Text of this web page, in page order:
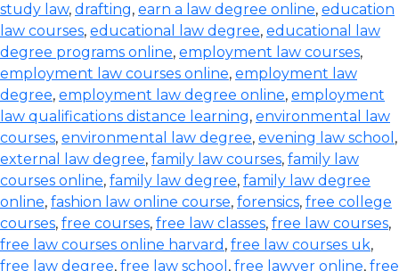
study law, drafting, earn a law degree online, education
law courses, educational law degree, educational law
degree programs online, employment law courses,
employment law courses online, employment law
degree, employment law degree online, employment
law qualifications distance learning, environmental law
courses, environmental law degree, evening law school ,
external law degree, family law courses, family law
courses online, family law degree, family law degree
online, fashion law online course, forensics, free college
courses, free courses, free law classes, free law courses,
free law courses online harvard , free law courses uk,
free law degree, free law school , free lawyer online, free